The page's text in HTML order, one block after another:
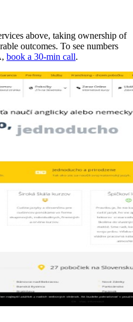
above, taking ownership of
outcomes. To see numbers
book a 30-min call.